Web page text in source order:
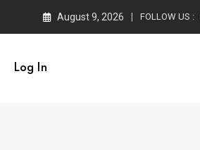
August 9, 2026 FOLLOW US :
Log In